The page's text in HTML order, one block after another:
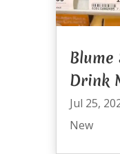
Blume
Drink
Jul 25,
New